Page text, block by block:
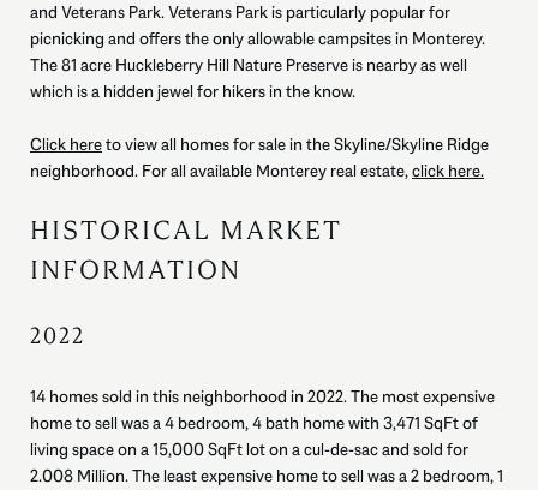
and Veterans Park. Veterans Park is particularly popular for
picnicking and offers the only allowable campsites in Monterey.
The 81 acre Huckleberry Hill Nature Preserve is nearby as well
which is a hidden jewel for hikers in the know.
Click hereto view all homes for sale in the Skyline/Skyline Ridge
neighborhood. For all available Monterey real estate,click here.
HISTORICAL MARKET
INFORMATION
2022
14 homes sold in this neighborhood in 2022. The most expensive
home to sell was a 4 bedroom, 4 bath home with 3,471 SqFt of
living space on a 15,000 SqFt lot on a cul-de-sac and sold for
2.008 Million. The least expensive home to sell was a 2 bedroom, 1